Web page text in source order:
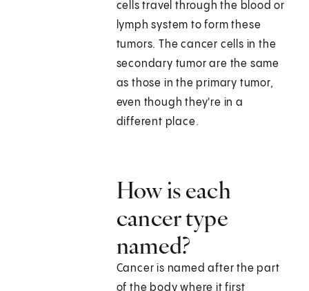
cells travel through the blood or
lymph system to form these
tumors. The cancer cells in the
secondary tumor are the same
as those in the primary tumor,
even though they're in a
different place.
How is each
cancer type
named?
Cancer is named after the part
of the body where it first